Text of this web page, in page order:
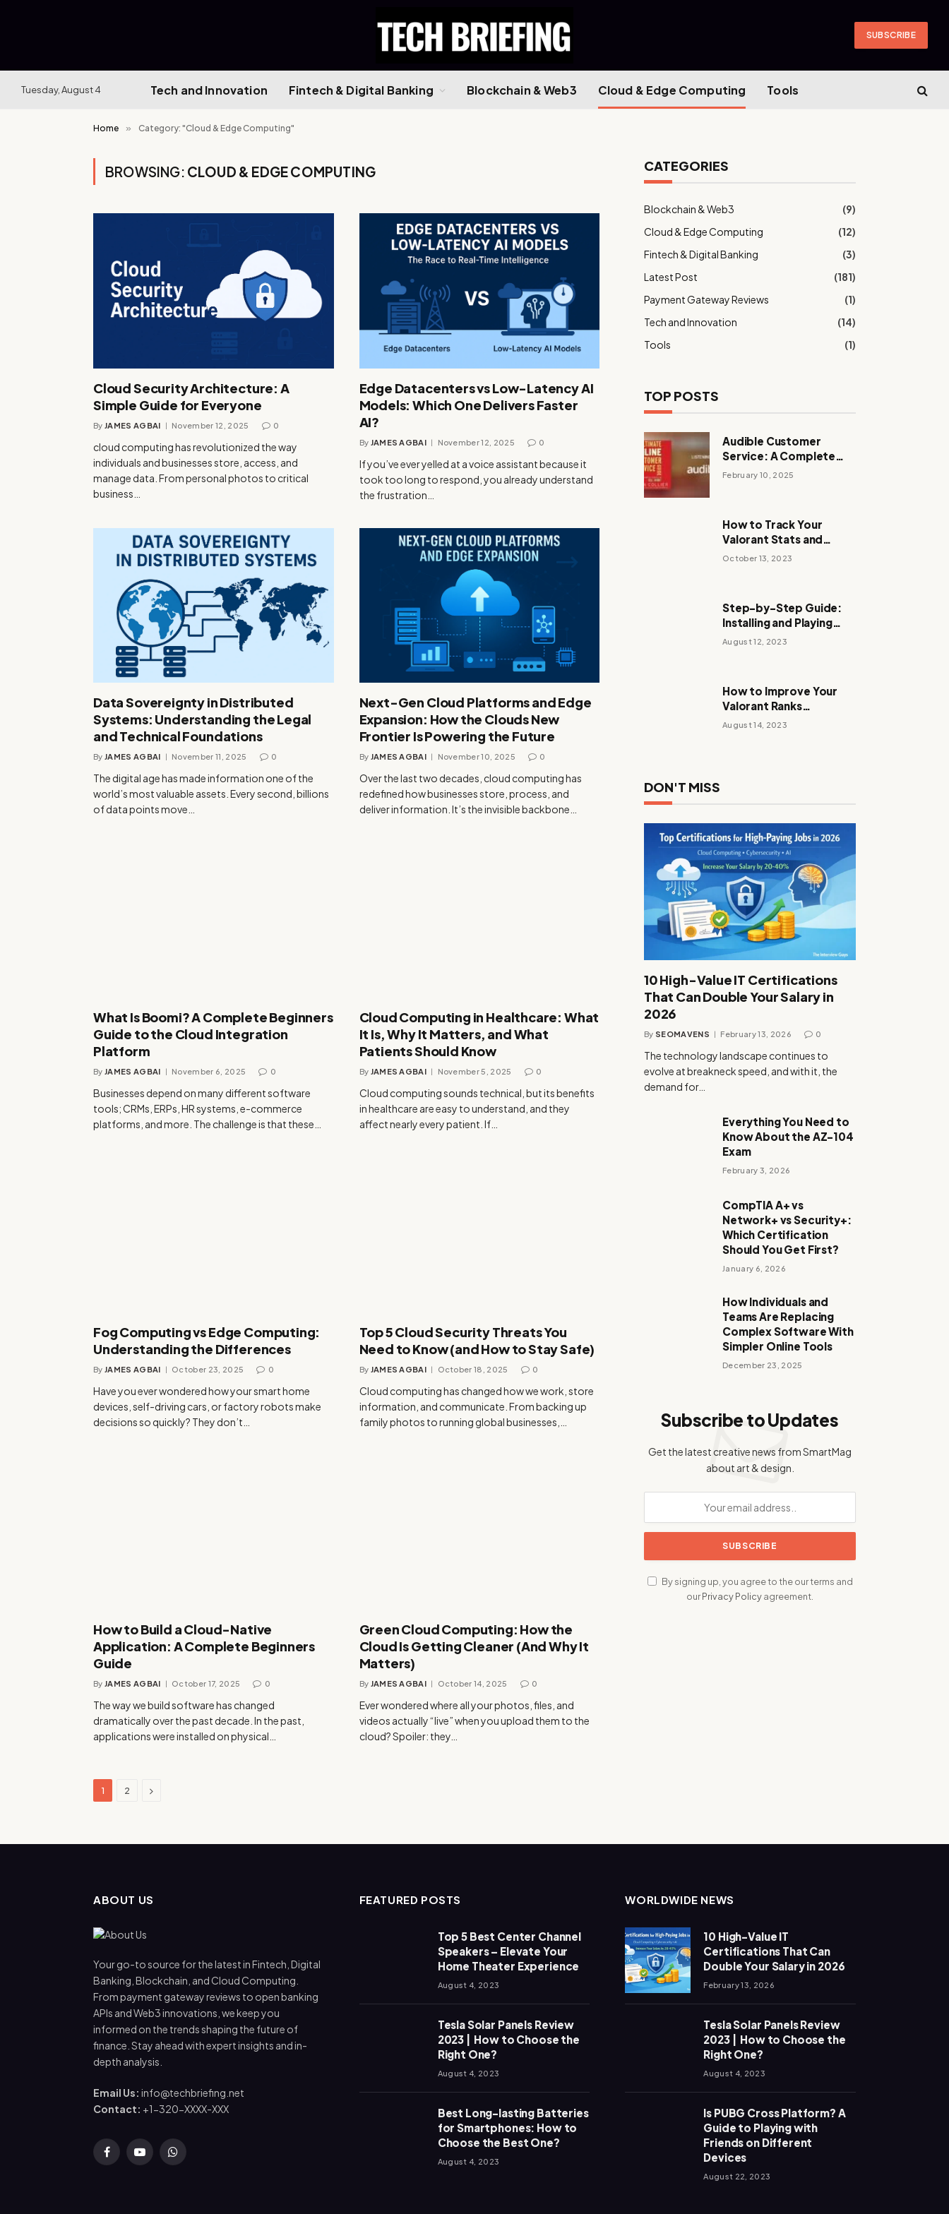
SUBSCRIBE
Tuesday, August 4 Tech and Innovation Fintech & Digital Banking Blockchain & Web3 Cloud & Edge Computing Tools
Home » Category: "Cloud & Edge Computing"
BROWSING: CLOUD & EDGE COMPUTING
Cloud Security Architecture: A
Simple Guide for Everyone
By JAMES AGBAI November 12, 2025 0
cloud computing has revolutionized the way
individuals and businesses store, access, and
manage data. From personal photos to critical
business…
Edge Datacenters vs Low-Latency AI
Models: Which One Delivers Faster
AI?
By JAMES AGBAI November 12, 2025 0
If you’ve ever yelled at a voice assistant because it
took too long to respond, you already understand
the frustration…
Data Sovereignty in Distributed
Systems: Understanding the Legal
and Technical Foundations
By JAMES AGBAI November 11, 2025 0
The digital age has made information one of the
world’s most valuable assets. Every second, billions
of data points move…
Next-Gen Cloud Platforms and Edge
Expansion: How the Clouds New
Frontier Is Powering the Future
By JAMES AGBAI November 10, 2025 0
Over the last two decades, cloud computing has
redefined how businesses store, process, and
deliver information. It’s the invisible backbone…
What Is Boomi? A Complete Beginners
Guide to the Cloud Integration
Platform
By JAMES AGBAI November 6, 2025 0
Businesses depend on many different software
tools; CRMs, ERPs, HR systems, e-commerce
platforms, and more. The challenge is that these…
Cloud Computing in Healthcare: What
It Is, Why It Matters, and What
Patients Should Know
By JAMES AGBAI November 5, 2025 0
Cloud computing sounds technical, but its benefits
in healthcare are easy to understand, and they
affect nearly every patient. If…
Fog Computing vs Edge Computing:
Understanding the Differences
By JAMES AGBAI October 23, 2025 0
Have you ever wondered how your smart home
devices, self-driving cars, or factory robots make
decisions so quickly? They don’t…
Top 5 Cloud Security Threats You
Need to Know (and How to Stay Safe)
By JAMES AGBAI October 18, 2025 0
Cloud computing has changed how we work, store
information, and communicate. From backing up
family photos to running global businesses,…
How to Build a Cloud-Native
Application: A Complete Beginners
Guide
By JAMES AGBAI October 17, 2025 0
The way we build software has changed
dramatically over the past decade. In the past,
applications were installed on physical…
Green Cloud Computing: How the
Cloud Is Getting Cleaner (And Why It
Matters)
By JAMES AGBAI October 14, 2025 0
Ever wondered where all your photos, files, and
videos actually “live” when you upload them to the
cloud? Spoiler: they…
1 2 Next
CATEGORIES
Blockchain & Web3
(9)
Cloud & Edge Computing
(12)
Fintech & Digital Banking
(3)
Latest Post
(181)
Payment Gateway Reviews
(1)
Tech and Innovation
(14)
Tools
(1)
TOP POSTS
Audible Customer
Service: A Complete
Guide to Support and
February 10, 2025
How to Track Your
Valorant Stats and
Improve Your
October 13, 2023
Step-by-Step Guide:
Installing and Playing
Stalker Anomaly
August 12, 2023
How to Improve Your
Valorant Ranks
Performance Tactics
August 14, 2023
DON'T MISS
10 High-Value IT Certifications
That Can Double Your Salary in
2026
By SEOMAVENS February 13, 2026 0
The technology landscape continues to
evolve at breakneck speed, and with it, the
demand for…
Everything You Need to
Know About the AZ-104
Exam
February 3, 2026
CompTIA A+ vs
Network+ vs Security+:
Which Certification
Should You Get First?
January 6, 2026
How Individuals and
Teams Are Replacing
Complex Software With
Simpler Online Tools
December 23, 2025
Subscribe to Updates
Get the latest creative news from SmartMag
about art & design.
By signing up, you agree to the our terms and
ourPrivacy Policyagreement.
ABOUT US
Your go-to source for the latest in Fintech, Digital
Banking, Blockchain, and Cloud Computing.
From payment gateway reviews to open banking
APIs and Web3 innovations, we keep you
informed on the trends shaping the future of
finance. Stay ahead with expert insights and in-
depth analysis.
Email Us: info@techbriefing.net
Contact: +1-320-XXXX-XXX
FacebookYouTubeWhatsApp
FEATURED POSTS
Top 5 Best Center Channel
Speakers – Elevate Your
Home Theater Experience
August 4, 2023
Tesla Solar Panels Review
2023 | How to Choose the
Right One?
August 4, 2023
Best Long-lasting Batteries
for Smartphones: How to
Choose the Best One?
August 4, 2023
WORLDWIDE NEWS
10 High-Value IT
Certifications That Can
Double Your Salary in 2026
February 13, 2026
Tesla Solar Panels Review
2023 | How to Choose the
Right One?
August 4, 2023
Is PUBG Cross Platform? A
Guide to Playing with
Friends on Different
Devices
August 22, 2023